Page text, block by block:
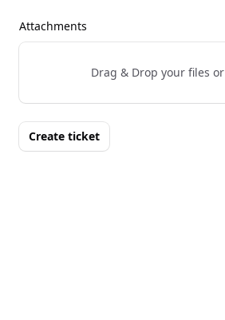
Attachments
Drag & Drop your files or
Create ticket